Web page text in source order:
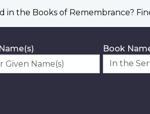
in the Books of Remembrance?
Book